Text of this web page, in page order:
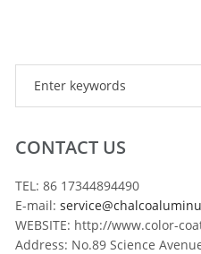
CONTACT US
TEL: 86 17344894490
E-mail:
WEBSITE: http://www.color-
Address: No.89 Science